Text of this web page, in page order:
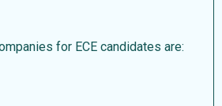
for ECE candidates are: